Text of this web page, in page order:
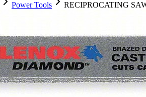
Power Tools RECIPROCATING